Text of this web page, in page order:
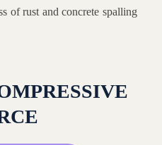
of rust and concrete spalling